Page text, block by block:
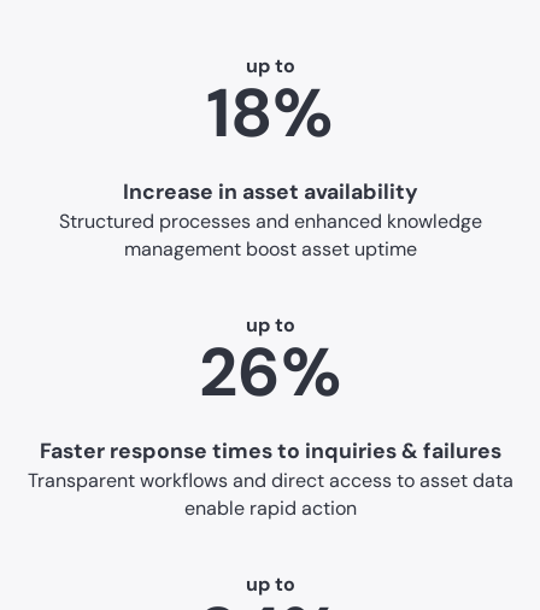
up to
18%
Increase in asset availability
Structured processes and enhanced knowledge
management boost asset uptime
up to
26%
Faster response times to inquiries & failures
Transparent workflows and direct access to asset data
enable rapid action
up to